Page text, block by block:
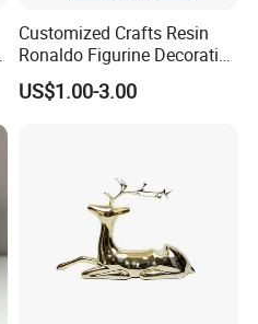
Customized Crafts Resin
Ronaldo Figurine Decorative
Resin Bobblehead for Home
Decor
US$1.00-3.00